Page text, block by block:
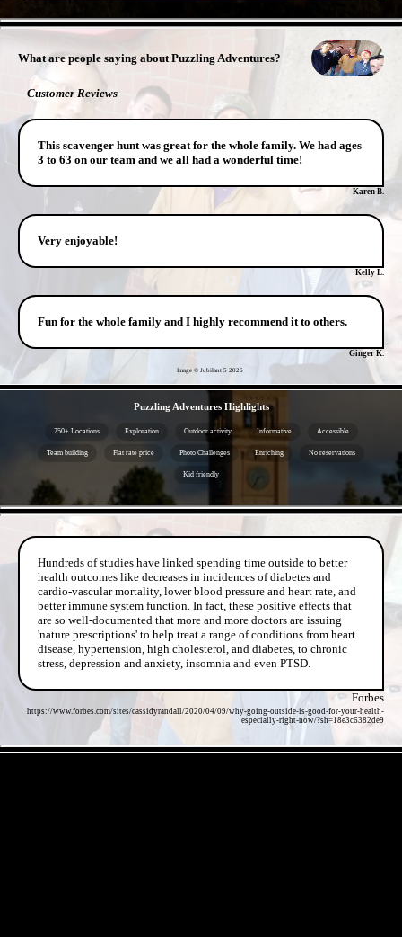
What are people saying about Puzzling Adventures?
Customer Reviews
This scavenger hunt was great for the whole family. We had ages
3 to 63 on our team and we all had a wonderful time!
Karen B.
Very enjoyable!
Kelly L.
Fun for the whole family and I highly recommend it to others.
Ginger K.
Image © Jubilant 5 2026
Puzzling Adventures Highlights
250+ Locations Exploration Outdoor activity Informative Accessible
Team building Flat rate price Photo Challenges Enriching No reservations
Kid friendly
Hundreds of studies have linked spending time outside to better
health outcomes like decreases in incidences of diabetes and
cardio-vascular mortality, lower blood pressure and heart rate, and
better immune system function. In fact, these positive effects that
are so well-documented that more and more doctors are issuing
'nature prescriptions' to help treat a range of conditions from heart
disease, hypertension, high cholesterol, and diabetes, to chronic
stress, depression and anxiety, insomnia and even PTSD.
Forbes
https://www.forbes.com/sites/cassidyrandall/2020/04/09/why-going-outside-is-good-for-your-health-
especially-right-now/?sh=18e3c6382de9